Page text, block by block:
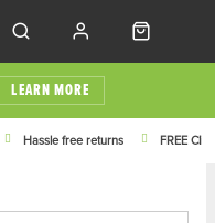
LEARN MORE
Hassle free returns FREE